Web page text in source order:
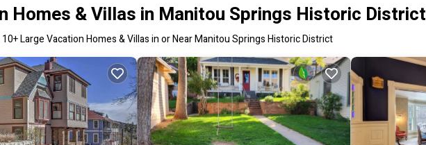
Homes & Villas in Manitou Springs Historic District
10+ Large Vacation Homes & Villas in or Near Manitou Springs Historic District